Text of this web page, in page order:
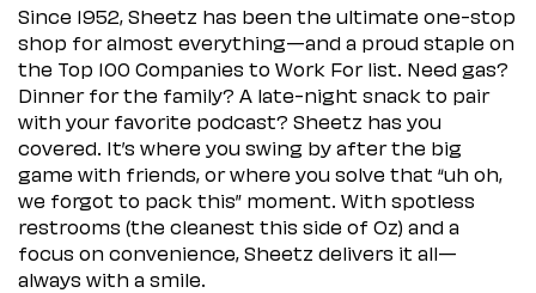
Since 1952, Sheetz has been the ultimate one-stop
shop for almost everything—and a proud staple on
the Top 100 Companies to Work For list. Need gas?
Dinner for the family? A late-night snack to pair
with your favorite podcast? Sheetz has you
covered. It’s where you swing by after the big
game with friends, or where you solve that “uh oh,
we forgot to pack this” moment. With spotless
restrooms (the cleanest this side of Oz) and a
focus on convenience, Sheetz delivers it all—
always with a smile.